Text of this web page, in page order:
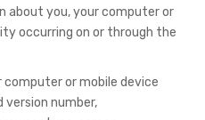
you, your computer or
occurring on or through the
computer or mobile device
number,